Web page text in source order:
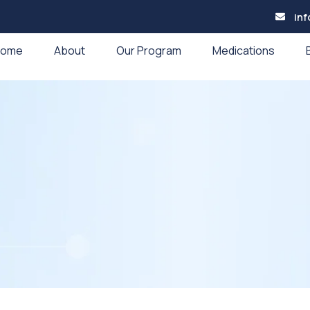
About Our Program Medications